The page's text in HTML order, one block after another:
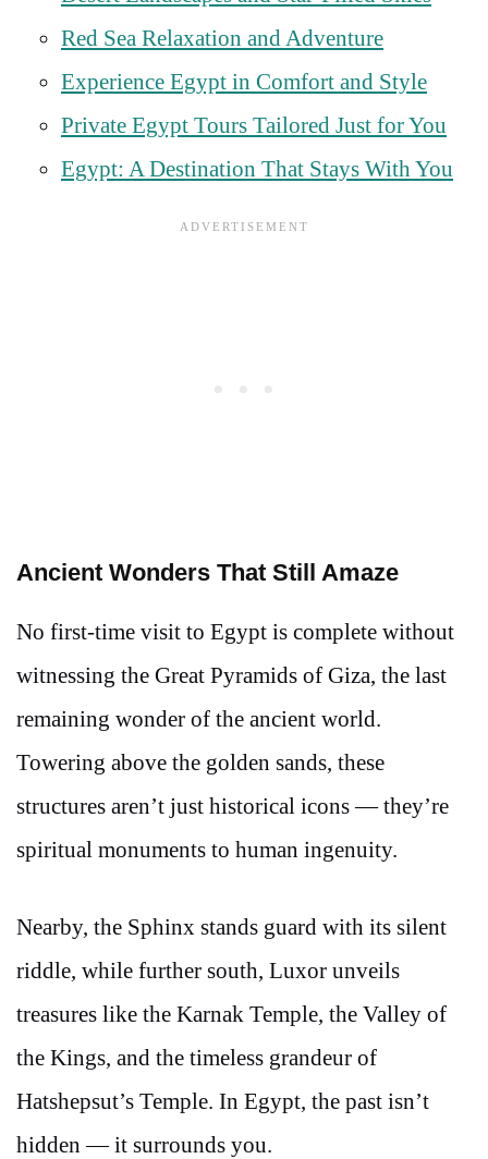
Red Sea Relaxation and Adventure
Experience Egypt in Comfort and Style
Private Egypt Tours Tailored Just for You
Egypt: A Destination That Stays With You
Ancient Wonders That Still Amaze
No first-time visit to Egypt is complete without
witnessing the Great Pyramids of Giza, the last
remaining wonder of the ancient world.
Towering above the golden sands, these
structures aren’t just historical icons — they’re
spiritual monuments to human ingenuity.
Nearby, the Sphinx stands guard with its silent
riddle, while further south, Luxor unveils
treasures like the Karnak Temple, the Valley of
the Kings, and the timeless grandeur of
Hatshepsut’s Temple. In Egypt, the past isn’t
hidden — it surrounds you.